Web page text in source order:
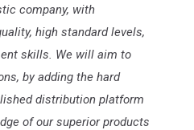
company, with
high standard levels,
skills. We will aim to
by adding the hard
distribution platform
of our superior products